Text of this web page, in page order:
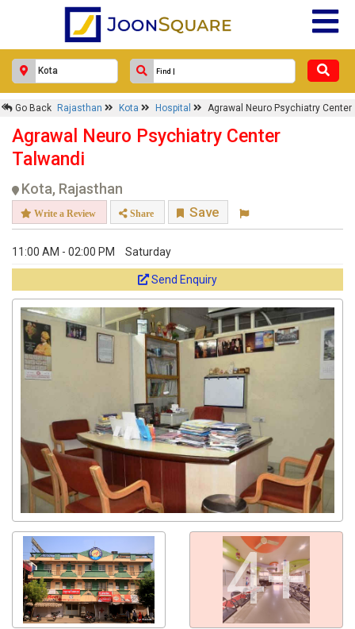
Go Back Rajasthan Kota Hospital Agrawal Neuro Psychiatry Center
Agrawal Neuro Psychiatry Center
Talwandi
Kota, Rajasthan
Write a Review Share Save
11:00 AM - 02:00 PM Saturday
Send Enquiry
4+